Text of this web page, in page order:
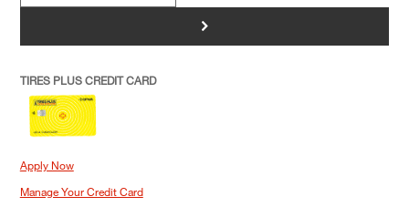
>
TIRES PLUS CREDIT CARD
Apply Now
Manage Your Credit Card